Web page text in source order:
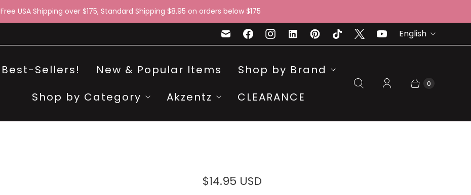
Free USA Shipping over $175, Standard Shipping $8.95 on orders below $175
A
English
Best-Sellers! New & Popular Items
Shop by Brand
Shop by Category
Akzentz CLEARANCE
0
$14.95 USD